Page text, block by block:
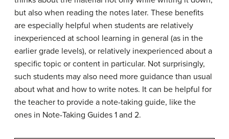
but also when reading the notes later. These benefits
are especially helpful when students are relatively
inexperienced at school learning in general (as in the
earlier grade levels), or relatively inexperienced about a
specific topic or content in particular. Not surprisingly,
such students may also need more guidance than usual
about what and how to write notes. It can be helpful for
the teacher to provide a note-taking guide, like the
ones in Note-Taking Guides 1 and 2.